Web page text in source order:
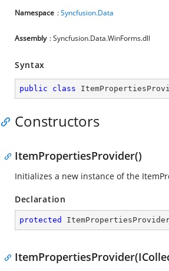
Namespace :Syncfusion.Data
Assembly : Syncfusion.Data.WinForms.dll
Syntax
public class
Constructors
ItemPropertiesProvider()
Initializes a new instance of the
Declaration
protected